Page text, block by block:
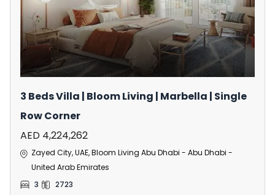
3 Beds Villa | Bloom Living | Marbella | Single
Row Corner
AED 4,224,262
Zayed City, UAE, Bloom Living Abu Dhabi - Abu Dhabi -
United Arab Emirates
3
2723